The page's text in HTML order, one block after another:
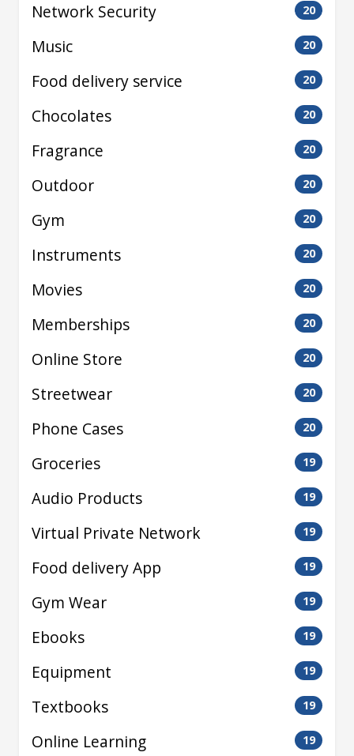
Network Security 20
Music 20
Food delivery service 20
Chocolates 20
Fragrance 20
Outdoor 20
Gym 20
Instruments 20
Movies 20
Memberships 20
Online Store 20
Streetwear 20
Phone Cases 20
Groceries 19
Audio Products 19
Virtual Private Network 19
Food delivery App 19
Gym Wear 19
Ebooks 19
Equipment 19
Textbooks 19
Online Learning 19